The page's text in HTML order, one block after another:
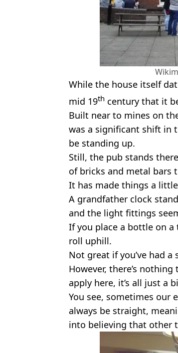
While the house itself
mid 19th century that it
Built near to mines on
was a significant shift in
be standing up.
Still, the pub stands
of bricks and metal bars
It has made things a
A grandfather clock
and the light fittings
If you place a bottle on
roll uphill.
Not great if you’ve had a
However, there’s
apply here, it’s all just a
You see, sometimes our
always be straight,
into believing that other